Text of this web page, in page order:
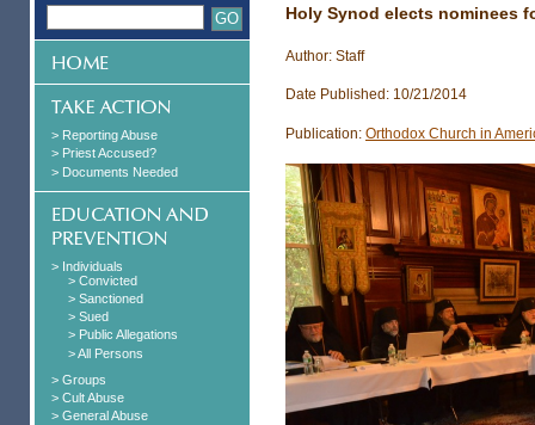
> Reporting Abuse
> Priest Accused?
> Documents Needed
> Individuals
> Convicted
> Sanctioned
> Sued
> Public Allegations
> All Persons
> Groups
> Cult Abuse
> General Abuse
Holy Synod elects nominees
Author: Staff
Date Published: 10/21/2014
Publication: Orthodox Church in